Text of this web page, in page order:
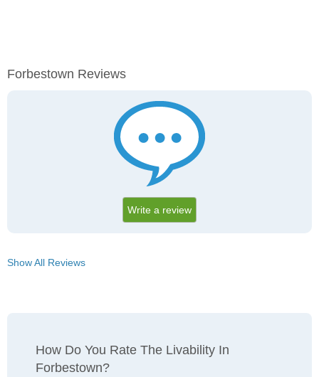
Forbestown Reviews
Write a review
Show All Reviews
How Do You Rate The Livability In
Forbestown?